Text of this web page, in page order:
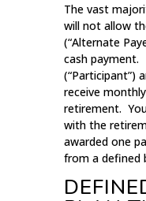
The vast
will not allow
(“Alternate
cash payment.
(“Participant”)
receive
retirement.
with the
awarded one
from a defined